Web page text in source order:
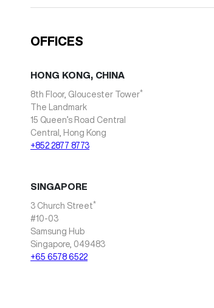
OFFICES
HONG KONG, CHINA
8th Floor, Gloucester Tower*
The Landmark
15 Queen’s Road Central
Central, Hong Kong
+852 2877 8773
SINGAPORE
3 Church Street*
#10-03
Samsung Hub
Singapore, 049483
+65 6578 6522